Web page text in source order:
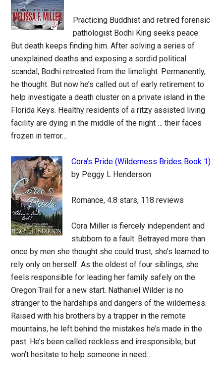
Practicing Buddhist and retired forensic
pathologist Bodhi King seeks peace.
But death keeps finding him. After solving a series of
unexplained deaths and exposing a sordid political
scandal, Bodhi retreated from the limelight. Permanently,
he thought. But now he’s called out of early retirement to
help investigate a death cluster on a private island in the
Florida Keys. Healthy residents of a ritzy assisted living
facility are dying in the middle of the night … their faces
frozen in terror…
Cora’s Pride (Wilderness Brides Book 1)
by Peggy L Henderson
Romance, 4.8 stars, 118 reviews
Cora Miller is fiercely independent and
stubborn to a fault. Betrayed more than
once by men she thought she could trust, she’s learned to
rely only on herself. As the oldest of four siblings, she
feels responsible for leading her family safely on the
Oregon Trail for a new start. Nathaniel Wilder is no
stranger to the hardships and dangers of the wilderness.
Raised with his brothers by a trapper in the remote
mountains, he left behind the mistakes he’s made in the
past. He’s been called reckless and irresponsible, but
won’t hesitate to help someone in need…